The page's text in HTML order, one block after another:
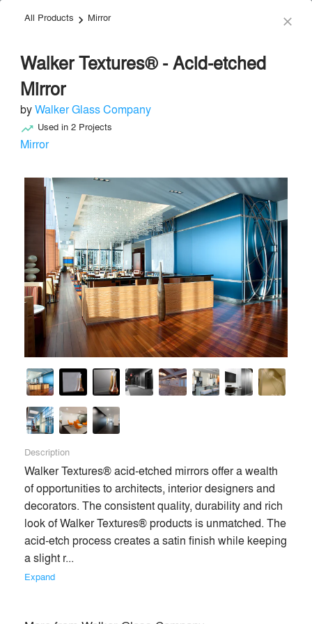
menu
local_offer Synthetic Materials
phone chat_bubble Send Message
Similar Brands Products
About
All Products keyboard_arrow_right Mirror close
Walker Textures® - Acid-etched
Mirror
byWalker Glass Company
trending_up Used in 2Projects
Mirror
Description
Walker Textures® acid-etched mirrors offer a wealth
of opportunities to architects, interior designers and
decorators. The consistent quality, durability and rich
look of Walker Textures® products is unmatched. The
acid-etch process creates a satin finish while keeping
a slight r...
Expand